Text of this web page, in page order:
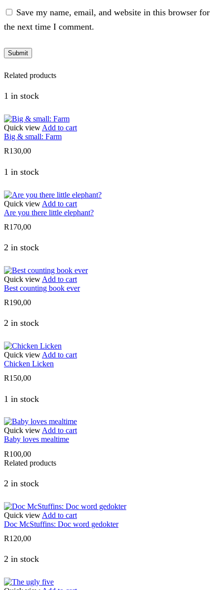
Save my name, email, and website in this browser for
the next time I comment.
Related products
1 in stock
Quick view Add to cart
Big & small: Farm
R130,00
1 in stock
Quick view Add to cart
Are you there little elephant?
R170,00
2 in stock
Quick view Add to cart
Best counting book ever
R190,00
2 in stock
Quick view Add to cart
Chicken Licken
R150,00
1 in stock
Quick viewAdd to cart
Baby loves mealtime
R100,00
Related products
2 in stock
Quick view Add to cart
Doc McStuffins: Doc word gedokter
R120,00
2 in stock